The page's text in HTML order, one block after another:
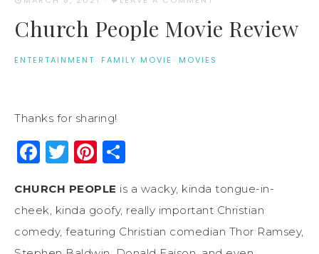
Church People Movie Review
ENTERTAINMENT· FAMILY MOVIE · MOVIES
Thanks for sharing!
Facebook
Twitter
Pinterest
CHURCH PEOPLE is a wacky, kinda tongue-in-
cheek, kinda goofy, really important Christian
comedy, featuring Christian comedian Thor Ramsey,